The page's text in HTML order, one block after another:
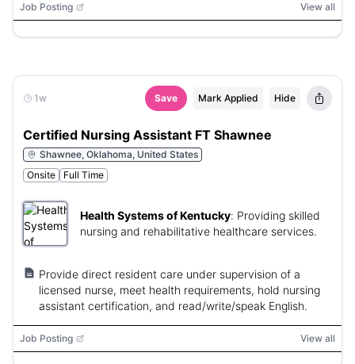
Job Posting View all
1w Save Mark Applied Hide
Certified Nursing Assistant FT Shawnee
Shawnee, Oklahoma, United States
Onsite
Full Time
Health Systems of Kentucky: Providing skilled
nursing and rehabilitative healthcare services.
Provide direct resident care under supervision of a
licensed nurse, meet health requirements, hold nursing
assistant certification, and read/write/speak English.
Job Posting View all